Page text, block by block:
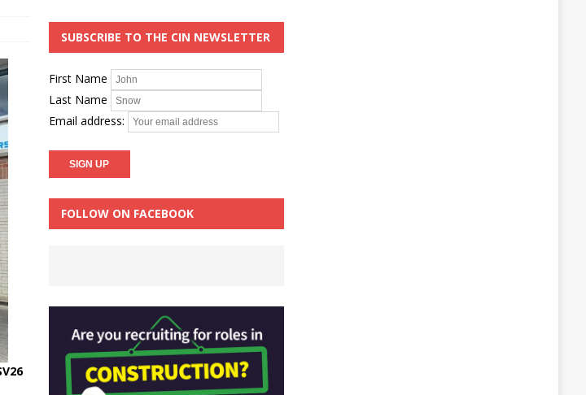
SUBSCRIBE TO THE CIN NEWSLETTER
First Name
Last Name
Email address:
FOLLOW ON FACEBOOK